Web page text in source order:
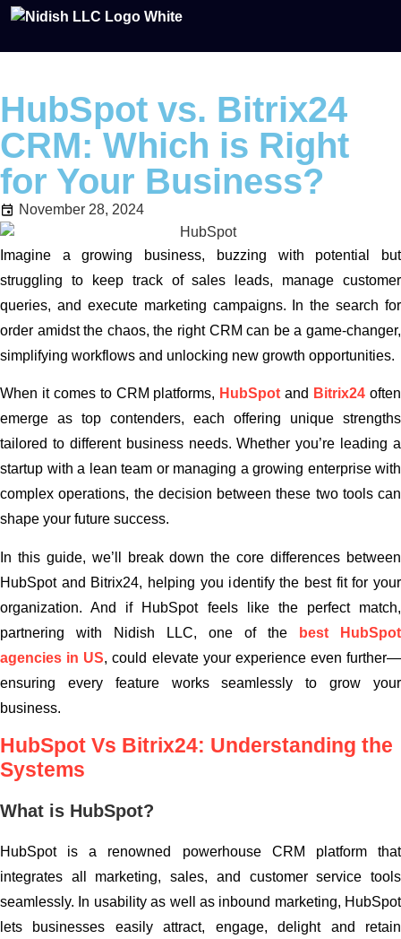
HubSpot vs. Bitrix24
CRM: Which is Right
for Your Business?
November 28, 2024
Imagine a growing business, buzzing with potential but
struggling to keep track of sales leads, manage customer
queries, and execute marketing campaigns. In the search for
order amidst the chaos, the right CRM can be a game-changer,
simplifying workflows and unlocking new growth opportunities.
When it comes to CRM platforms, HubSpot and Bitrix24 often
emerge as top contenders, each offering unique strengths
tailored to different business needs. Whether you’re leading a
startup with a lean team or managing a growing enterprise with
complex operations, the decision between these two tools can
shape your future success.
In this guide, we’ll break down the core differences between
HubSpot and Bitrix24, helping you identify the best fit for your
organization. And if HubSpot feels like the perfect match,
partnering with Nidish LLC, one of the
best HubSpot
agencies in US, could elevate your experience even further—
ensuring every feature works seamlessly to grow your
business.
HubSpot Vs Bitrix24: Understanding the
Systems
What is HubSpot?
HubSpot is a renowned powerhouse CRM platform that
integrates all marketing, sales, and customer service tools
seamlessly. In usability as well as inbound marketing, HubSpot
lets businesses easily attract, engage, delight and retain